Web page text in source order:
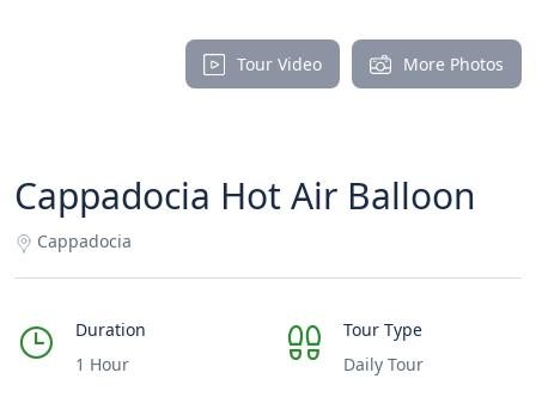
Tour Video More Photos
Cappadocia Hot Air Balloon
Cappadocia
Duration
1 Hour
Tour Type
Daily Tour